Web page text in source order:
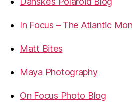
In Focus – The Atlantic
Matt Bites
Maya Photography
On Focus Photo Blog